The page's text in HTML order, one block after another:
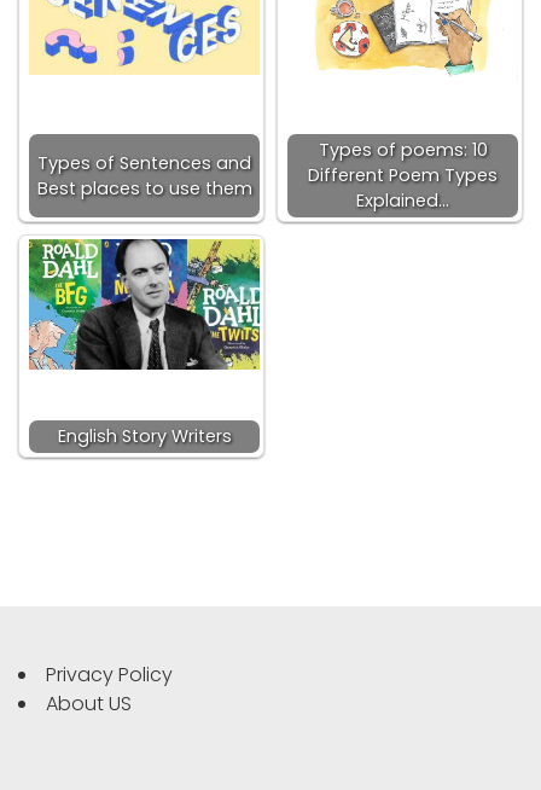
Types of Sentences and
Best places to use them
Types of poems: 10
Different Poem Types
Explained…
English Story Writers
Privacy Policy
About US